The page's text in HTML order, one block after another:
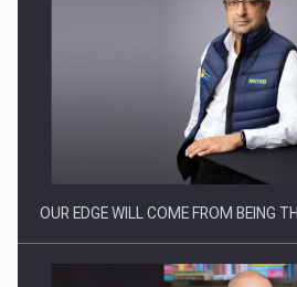
Manufacturers and retailers who fail
OUR EDGE WILL COME FROM BEING